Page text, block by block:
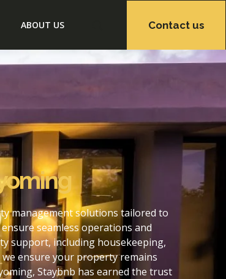
ABOUT US Contact us
management solutions tailored to
seamless operations and
support, including housekeeping,
ensure your property remains
Staybnb has earned the trust